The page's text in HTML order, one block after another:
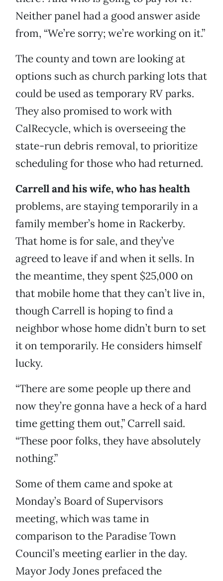
Neither panel had a good answer aside
from, “We’re sorry; we’re working on it.”
The county and town are looking at
options such as church parking lots that
could be used as temporary RV parks.
They also promised to work with
CalRecycle, which is overseeing the
state-run debris removal, to prioritize
scheduling for those who had returned.
Carrell and his wife, who has health
problems, are staying temporarily in a
family member’s home in Rackerby.
That home is for sale, and they’ve
agreed to leave if and when it sells. In
the meantime, they spent $25,000 on
that mobile home that they can’t live in,
though Carrell is hoping to find a
neighbor whose home didn’t burn to set
it on temporarily. He considers himself
lucky.
“There are some people up there and
now they’re gonna have a heck of a hard
time getting them out,” Carrell said.
“These poor folks, they have absolutely
nothing.”
Some of them came and spoke at
Monday’s Board of Supervisors
meeting, which was tame in
comparison to the Paradise Town
Council’s meeting earlier in the day.
Mayor Jody Jones prefaced the